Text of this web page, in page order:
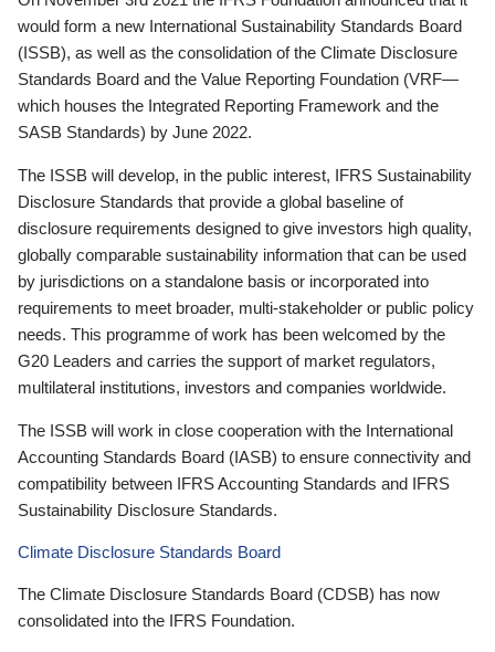
would form a new International Sustainability Standards Board
(ISSB), as well as the consolidation of the Climate Disclosure
Standards Board and the Value Reporting Foundation (VRF—
which houses the Integrated Reporting Framework and the
SASB Standards) by June 2022.
The ISSB will develop, in the public interest, IFRS Sustainability
Disclosure Standards that provide a global baseline of
disclosure requirements designed to give investors high quality,
globally comparable sustainability information that can be used
by jurisdictions on a standalone basis or incorporated into
requirements to meet broader, multi-stakeholder or public policy
needs. This programme of work has been welcomed by the
G20 Leaders and carries the support of market regulators,
multilateral institutions, investors and companies worldwide.
The ISSB will work in close cooperation with the International
Accounting Standards Board (IASB) to ensure connectivity and
compatibility between IFRS Accounting Standards and IFRS
Sustainability Disclosure Standards.
Climate Disclosure Standards Board
The Climate Disclosure Standards Board (CDSB) has now
consolidated into the IFRS Foundation.